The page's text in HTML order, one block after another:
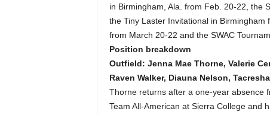
in Birmingham, Ala. from Feb. 20-22, the
the Tiny Laster Invitational in Birmingham
from March 20-22 and the SWAC
Position breakdown
Outfield: Jenna Mae Thorne, Valerie
Raven Walker, Diauna Nelson,
Thorne returns after a one-year absence
Team All-American at Sierra College and